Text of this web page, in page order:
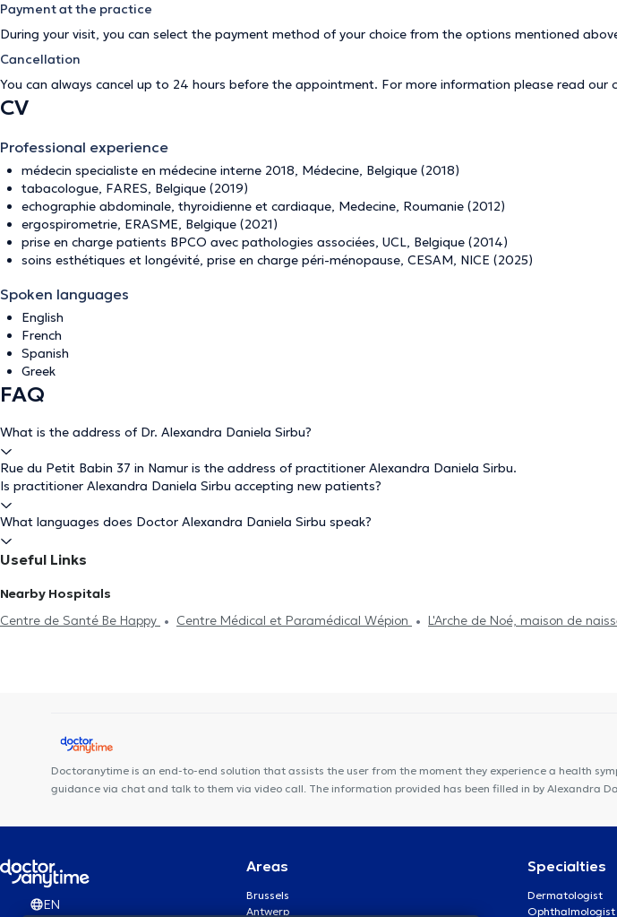
Payment at the practice
During your visit, you can select the payment method of your choice from the options mentioned
Cancellation
You can always cancel up to 24 hours before the appointment. For more information please read our
CV
Professional experience
médecin specialiste en médecine interne 2018, Médecine, Belgique (2018)
tabacologue, FARES, Belgique (2019)
echographie abdominale, thyroidienne et cardiaque, Medecine, Roumanie (2012)
ergospirometrie, ERASME, Belgique (2021)
prise en charge patients BPCO avec pathologies associées, UCL, Belgique (2014)
soins esthétiques et longévité, prise en charge péri-ménopause, CESAM, NICE (2025)
Spoken languages
English
French
Spanish
Greek
FAQ
What is the address of Dr. Alexandra Daniela Sirbu?
Rue du Petit Babin 37 in Namur is the address of practitioner Alexandra Daniela Sirbu.
Is practitioner Alexandra Daniela Sirbu accepting new patients?
What languages does Doctor Alexandra Daniela Sirbu speak?
Useful Links
Nearby Hospitals
Centre de Santé Be Happy
Centre Médical et Paramédical Wépion L'Arche de Noé, maison de
Doctoranytime is an end-to-end solution that assists the user from the moment they experience a health
guidance via chat and talk to them via video call. The information provided has been filled in by Alexandra
EN
Areas
Brussels
Antwerp
Specialties
Dermatologist
Ophthalmologist